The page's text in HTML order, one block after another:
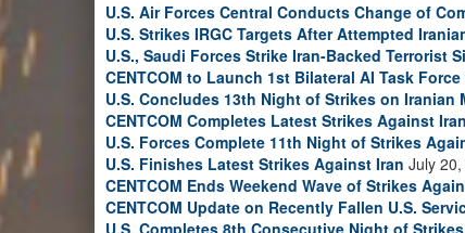
U.S. Air Forces Central Conducts Change of
U.S. Strikes IRGC Targets After Attempted
U.S., Saudi Forces Strike Iran-Backed Terrorist
CENTCOM to Launch 1st Bilateral AI Task
U.S. Concludes 13th Night of Strikes on Iranian
CENTCOM Completes Latest Strikes Against Iran
U.S. Forces Complete 11th Night of Strikes
U.S. Finishes Latest Strikes Against Iran July
CENTCOM Ends Weekend Wave of Strikes
CENTCOM Update on Recently Fallen U.S.
U.S. Completes 8th Consecutive Night of